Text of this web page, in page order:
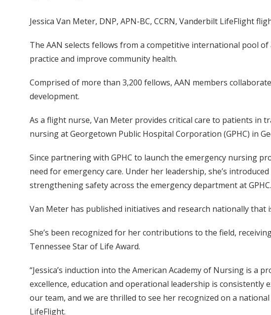
Jessica Van Meter, DNP, APN-BC, CCRN, Vanderbilt LifeFlight
The AAN selects fellows from a competitive international pool
practice and improve community health.
Comprised of more than 3,200 fellows, AAN members
development.
As a flight nurse, Van Meter provides critical care to patients in
nursing at Georgetown Public Hospital Corporation (GPHC) in
Since partnering with GPHC to launch the emergency nursing
need for emergency care. Under her leadership, she’s
strengthening safety across the emergency department at GPHC.
Van Meter has published initiatives and research nationally
She’s been recognized for her contributions to the field,
Tennessee Star of Life Award.
“Jessica’s induction into the American Academy of Nursing is
excellence, education and operational leadership is
our team, and we are thrilled to see her recognized on a
LifeFlight.